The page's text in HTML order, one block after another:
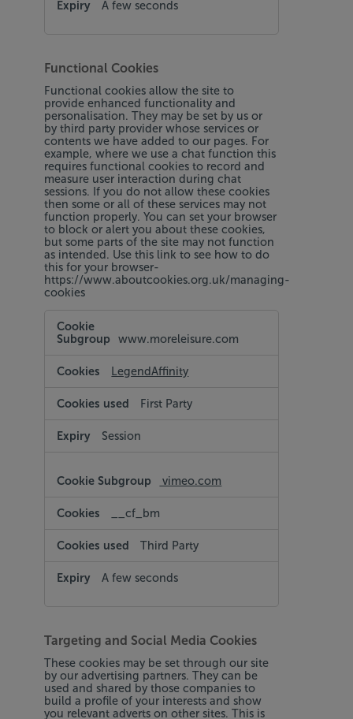
A few seconds
Functional Cookies
Functional cookies allow the site to
provide enhanced functionality and
personalisation. They may be set by us or
by third party provider whose services or
contents we have added to our pages. For
example, where we use a chat function this
requires functional cookies to record and
measure user interaction during chat
sessions. If you do not allow these cookies
then some or all of these services may not
function properly. You can set your browser
to block or alert you about these cookies,
but some parts of the site may not function
as intended. Use this link to see how to do
this for your browser-
https://www.aboutcookies.org.uk/managing-
cookies
Cookies
www.moreleisure.com
LegendAffinity
First Party
Session
vimeo.com
__cf_bm
Third Party
A few seconds
Targeting and Social Media Cookies
These cookies may be set through our site
by our advertising partners. They can be
used and shared by those companies to
build a profile of your interests and show
you relevant adverts on other sites. This is